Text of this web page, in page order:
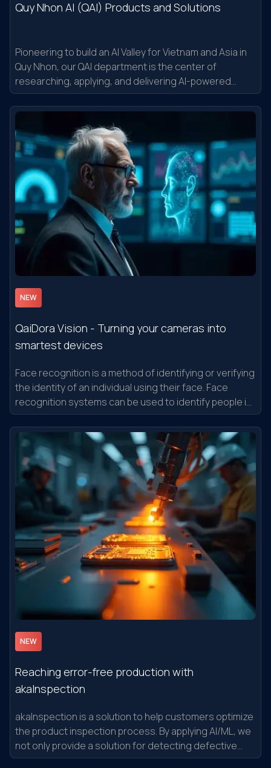
Quy Nhon AI (QAI) Products and Solutions
Pioneering to build an AI Valley for Vietnam and Asia in
Quy Nhon, our QAI department is the center of
researching, applying, and delivering AI-powered
applications into the real world.
NEW
QaiDora Vision - Turning your cameras into
smartest devices
Face recognition is a method of identifying or verifying
the identity of an individual using their face. Face
recognition systems can be used to identify people in
photos, video, or in real-time.
NEW
Reaching error-free production with
akaInspection
akaInspection is a solution to help customers optimize
the product inspection process. By applying AI/ML, we
not only provide a solution for detecting defective
product patterns that have occurred in the past